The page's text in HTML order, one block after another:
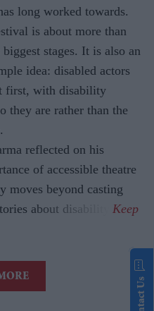
long worked towards.
is about more than
stages. It is also an
idea: disabled actors
first, with disability
they are rather than the
reflected on his
of accessible theatre
moves beyond casting
about disability.